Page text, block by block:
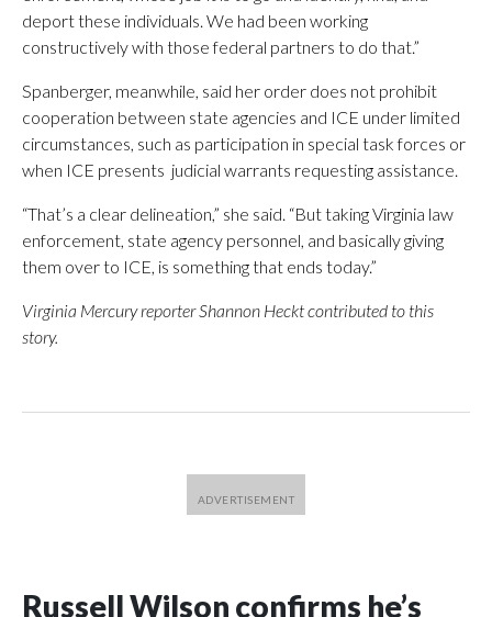
deport these individuals. We had been working
constructively with those federal partners to do that.”
Spanberger, meanwhile, said her order does not prohibit
cooperation between state agencies and ICE under limited
circumstances, such as participation in special task forces or
when ICE presents judicial warrants requesting assistance.
“That’s a clear delineation,” she said. “But taking Virginia law
enforcement, state agency personnel, and basically giving
them over to ICE, is something that ends today.”
Virginia Mercury reporter Shannon Heckt contributed to this
story.
Russell Wilson confirms he’s